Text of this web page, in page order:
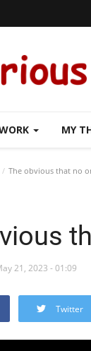
MY
The obvious that no
21, 2023 - 01:09
Twitter